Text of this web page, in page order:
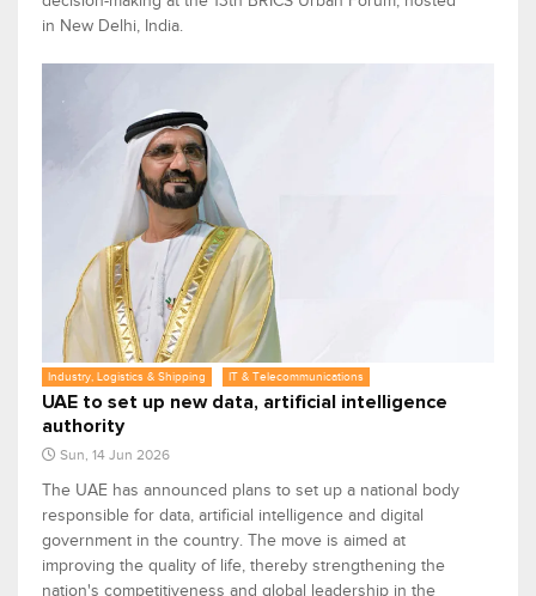
in New Delhi, India.
Industry, Logistics & Shipping IT & Telecommunications
UAE to set up new data, artificial intelligence
authority
Sun, 14 Jun 2026
The UAE has announced plans to set up a national body
responsible for data, artificial intelligence and digital
government in the country. The move is aimed at
improving the quality of life, thereby strengthening the
nation's competitiveness and global leadership in the